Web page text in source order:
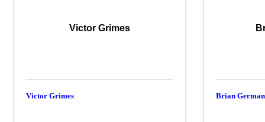
Victor Grimes
Victor Grimes Brian